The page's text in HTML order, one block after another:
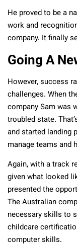
He proved to be a
work and
company. It finally
Going A
However, success
challenges. When
company Sam was
troubled state.
and started landing
manage teams and
Again, with a track
given what looked
presented the
The Australian
necessary skills to
childcare
computer skills.